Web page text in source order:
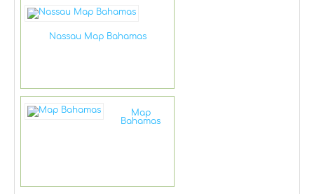
Nassau Map Bahamas
Map
Bahamas